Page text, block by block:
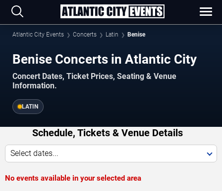
Atlantic City Events Concerts Latin Benise
Benise Concerts in Atlantic City
Concert Dates, Ticket Prices, Seating & Venue
Information.
LATIN
Schedule, Tickets & Venue Details
Select dates...
No events available in your selected area